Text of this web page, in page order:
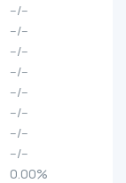
--/--
--/--
--/--
--/--
--/--
--/--
--/--
--/--
0.00%